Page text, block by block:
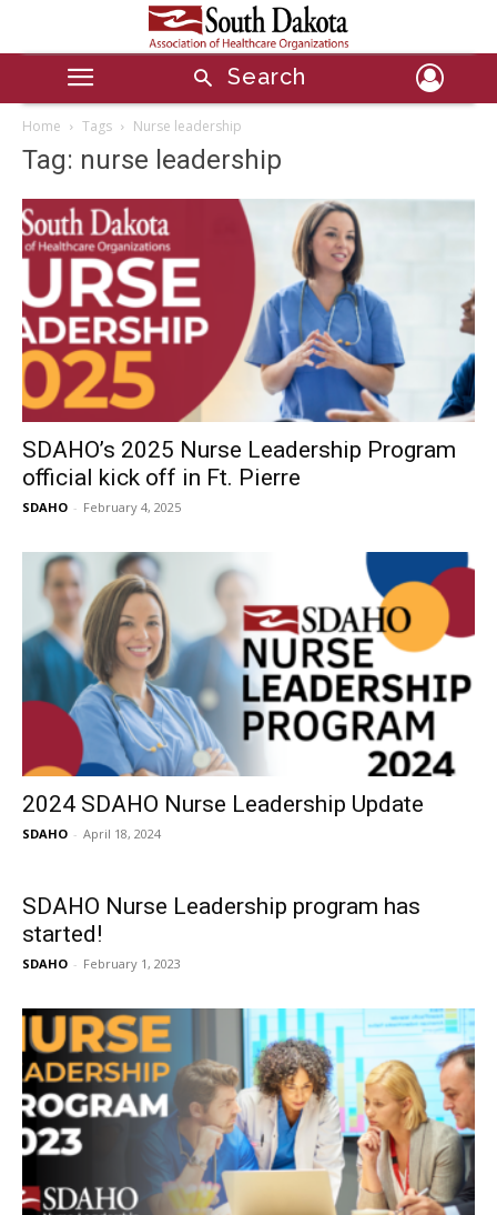
Search
Home Tags Nurse leadership
Tag: nurse leadership
SDAHO’s 2025 Nurse Leadership Program
official kick off in Ft. Pierre
SDAHO - February 4, 2025
2024 SDAHO Nurse Leadership Update
SDAHO - April 18, 2024
SDAHO Nurse Leadership program has
started!
SDAHO - February 1, 2023